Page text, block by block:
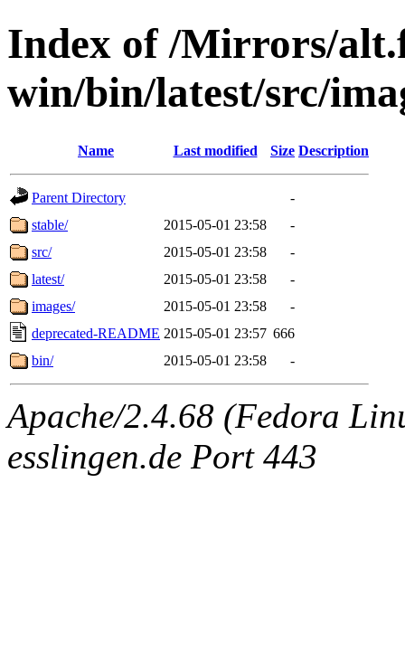
Index of /Mirrors/
win/bin/latest/src/
Name Last modified Size Description
Parent Directory
-
stable/
2015-05-01 23:58
-
src/
2015-05-01 23:58
-
latest/
2015-05-01 23:58
-
images/
2015-05-01 23:58
-
deprecated-README 2015-05-01 23:57 666
bin/
2015-05-01 23:58 -
Apache/2.4.68 (Fedora
esslingen.de Port 443